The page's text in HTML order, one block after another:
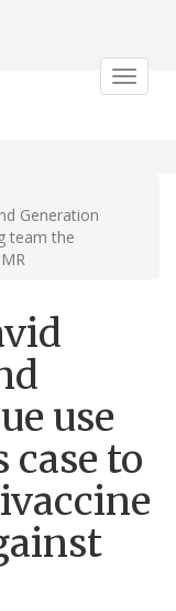
Toggle
Generation
team the
use
case to